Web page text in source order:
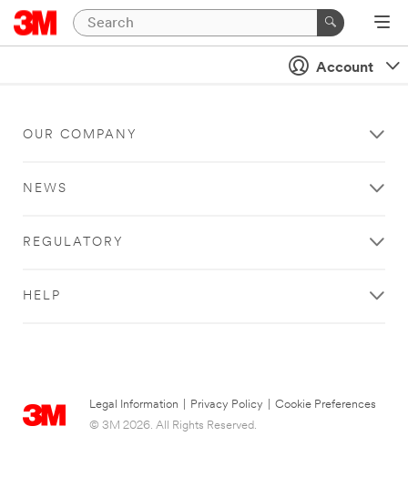
Account
OUR COMPANY
NEWS
REGULATORY
HELP
Legal Information Privacy Policy
Cookie Preferences
© 3M 2026. All Rights Reserved.